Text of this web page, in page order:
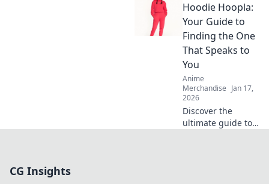
promise
unyielding
softness! Unravel
tips and secrets
for unbeatable
comfort in every
wear.
Hoodie Hoopla:
Your Guide to
Finding the One
That Speaks to
You
Anime
Merchandise Jan 17,
2026
Discover the
ultimate guide to
CG Insights